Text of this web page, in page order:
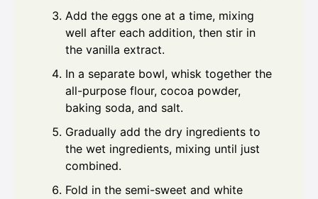
Add the eggs one at a time, mixing
well after each addition, then stir in
the vanilla extract.
In a separate bowl, whisk together the
all-purpose flour, cocoa powder,
baking soda, and salt.
Gradually add the dry ingredients to
the wet ingredients, mixing until just
combined.
Fold in the semi-sweet and white